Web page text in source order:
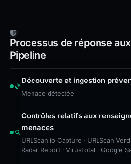
rules to block the exact host
response teams should also
Trust Wallet ecosystem about
attempt and reinforce
Processus de réponse
Pipeline
Découverte et ingestion
Menace détectée
Contrôles relatifs aux
menaces
URLScan.io Capture · URLScan
Radar Report · VirusTotal · Google
Brand Impersonation · Forensic